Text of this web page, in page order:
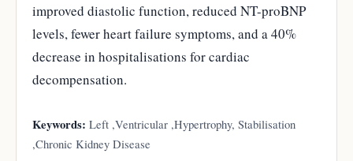
improved diastolic function, reduced NT-proBNP
levels, fewer heart failure symptoms, and a 40%
decrease in hospitalisations for cardiac
decompensation.
Keywords: Left ,Ventricular ,Hypertrophy, Stabilisation
,Chronic Kidney Disease